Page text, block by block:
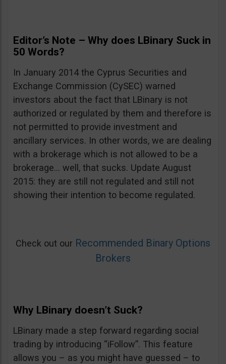
Editor’s Note – Why does LBinary Suck in
50 Words?
In January 2014 the Cyprus Securities and
Exchange Commission (CySEC) warned
investors about the fact that LBinary is not
authorized or regulated by them and therefore is
not permitted to provide investment and
ancillary services. In other words, we are dealing
with a brokerage which is not allowed to be a
brokerage… well, that sucks. Update August
2015: they are still not regulated and still not
showing their intention to become regulated.
Check out our Recommended Binary Options
Brokers
Why LBinary doesn’t Suck?
LBinary made a step forward regarding social
trading by introducing “iFollow”. This feature
allows you – as you might have guessed – to